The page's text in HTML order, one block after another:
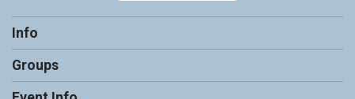
Info
Groups